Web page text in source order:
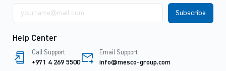
address
Help Center
Call Support
+971 4 269 5500
Email Support
info@mesco-group.com